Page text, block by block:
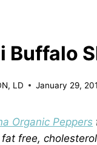
Buffalo
LD January 29,
Organic Peppers
free,